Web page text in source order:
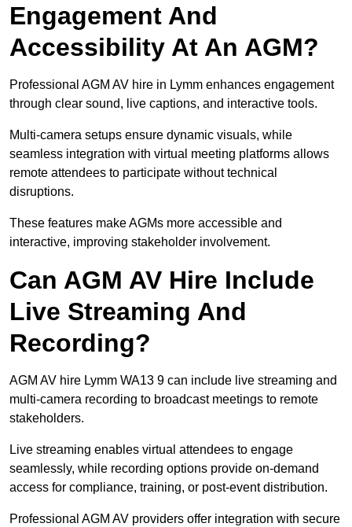
Engagement And
Accessibility At An AGM?
Professional AGM AV hire in Lymm enhances engagement
through clear sound, live captions, and interactive tools.
Multi-camera setups ensure dynamic visuals, while
seamless integration with virtual meeting platforms allows
remote attendees to participate without technical
disruptions.
These features make AGMs more accessible and
interactive, improving stakeholder involvement.
Can AGM AV Hire Include
Live Streaming And
Recording?
AGM AV hire Lymm WA13 9 can include live streaming and
multi-camera recording to broadcast meetings to remote
stakeholders.
Live streaming enables virtual attendees to engage
seamlessly, while recording options provide on-demand
access for compliance, training, or post-event distribution.
Professional AGM AV providers offer integration with secure